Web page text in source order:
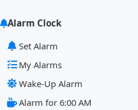
Alarm Clock
Set Alarm
My Alarms
Wake-Up Alarm
Alarm for 6:00 AM